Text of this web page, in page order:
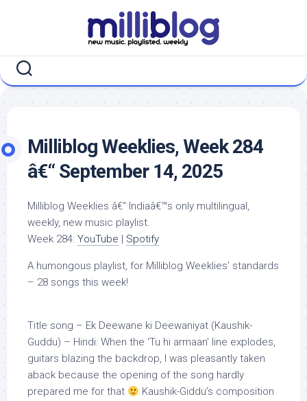
Milliblog Weeklies, Week 284
â€“ September 14, 2025
Milliblog Weeklies â€“ Indiaâ€™s only multilingual,
weekly, new music playlist.
Week 284: YouTube | Spotify
A humongous playlist, for Milliblog Weeklies’ standards
– 28 songs this week!
Title song – Ek Deewane ki Deewaniyat (Kaushik-
Guddu) – Hindi: When the ‘Tu hi armaan’ line explodes,
guitars blazing the backdrop, I was pleasantly taken
aback because the opening of the song hardly
prepared me for that
Kaushik-Giddu’s composition